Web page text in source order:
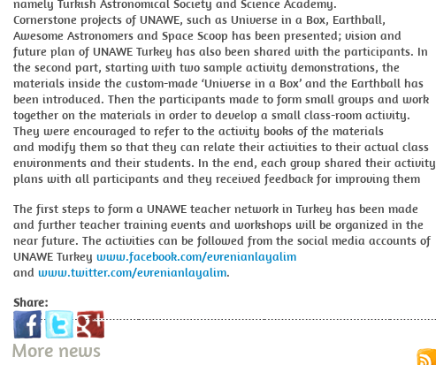
namely Turkish Astronomical Society and Science Academy.
Cornerstone projects of UNAWE, such as Universe in a Box, Earthball,
Awesome Astronomers and Space Scoop has been presented; vision and
future plan of UNAWE Turkey has also been shared with the participants. In
the second part, starting with two sample activity demonstrations, the
materials inside the custom-made ‘Universe in a Box’ and the Earthball has
been introduced. Then the participants made to form small groups and work
together on the materials in order to develop a small class-room activity.
They were encouraged to refer to the activity books of the materials
and modify them so that they can relate their activities to their actual class
environments and their students. In the end, each group shared their activity
plans with all participants and they received feedback for improving them
The first steps to form a UNAWE teacher network in Turkey has been made
and further teacher training events and workshops will be organized in the
near future. The activities can be followed from the social media accounts of
UNAWE Turkey www.facebook.com/evrenianlayalim
and www.twitter.com/evrenianlayalim.
Share:
More news